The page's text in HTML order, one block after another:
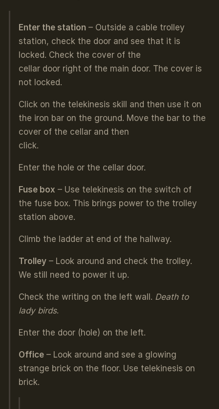
Enter the station– Outside a cable trolley
station, check the door and see that it is
locked. Check the cover of the
cellar door right of the main door. The cover is
not locked.
Click on the telekinesis skill and then use it on
the iron bar on the ground. Move the bar to the
cover of the cellar and then
click.
Enter the hole or the cellar door.
Fuse box – Use telekinesis on the switch of
the fuse box. This brings power to the trolley
station above.
Climb the ladder at end of the hallway.
Trolley– Look around and check the trolley.
We still need to power it up.
Check the writing on the left wall. Death to
lady birds.
Enter the door (hole) on the left.
Office– Look around and see a glowing
strange brick on the floor. Use telekinesis on
brick.